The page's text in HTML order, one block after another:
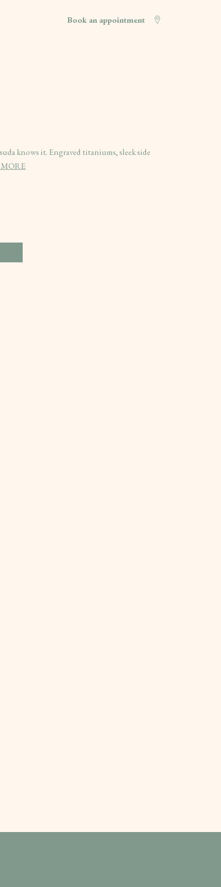
Book an appointment
knows it. Engraved titaniums, sleek side